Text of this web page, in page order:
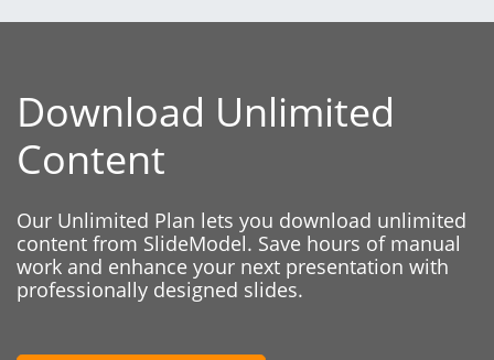
Download Unlimited
Content
Our Unlimited Plan lets you download unlimited
content from SlideModel. Save hours of manual
work and enhance your next presentation with
professionally designed slides.